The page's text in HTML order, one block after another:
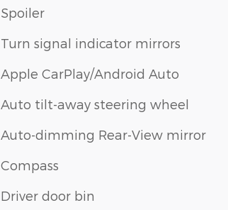
Spoiler
Turn signal indicator mirrors
Apple CarPlay/Android Auto
Auto tilt-away steering wheel
Auto-dimming Rear-View mirror
Compass
Driver door bin